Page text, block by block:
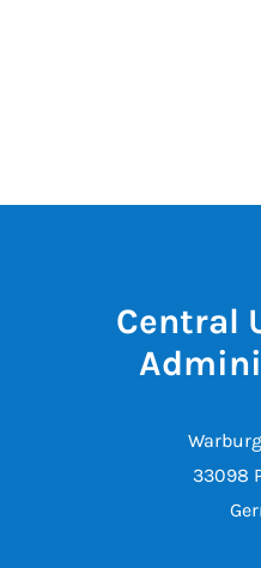
Central
33098